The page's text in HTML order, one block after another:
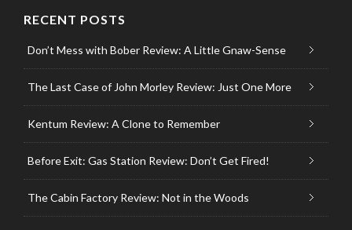
RECENT POSTS
Don’t Mess with Bober Review: A Little Gnaw-Sense
The Last Case of John Morley Review: Just One More
Kentum Review: A Clone to Remember
Before Exit: Gas Station Review: Don’t Get Fired!
The Cabin Factory Review: Not in the Woods